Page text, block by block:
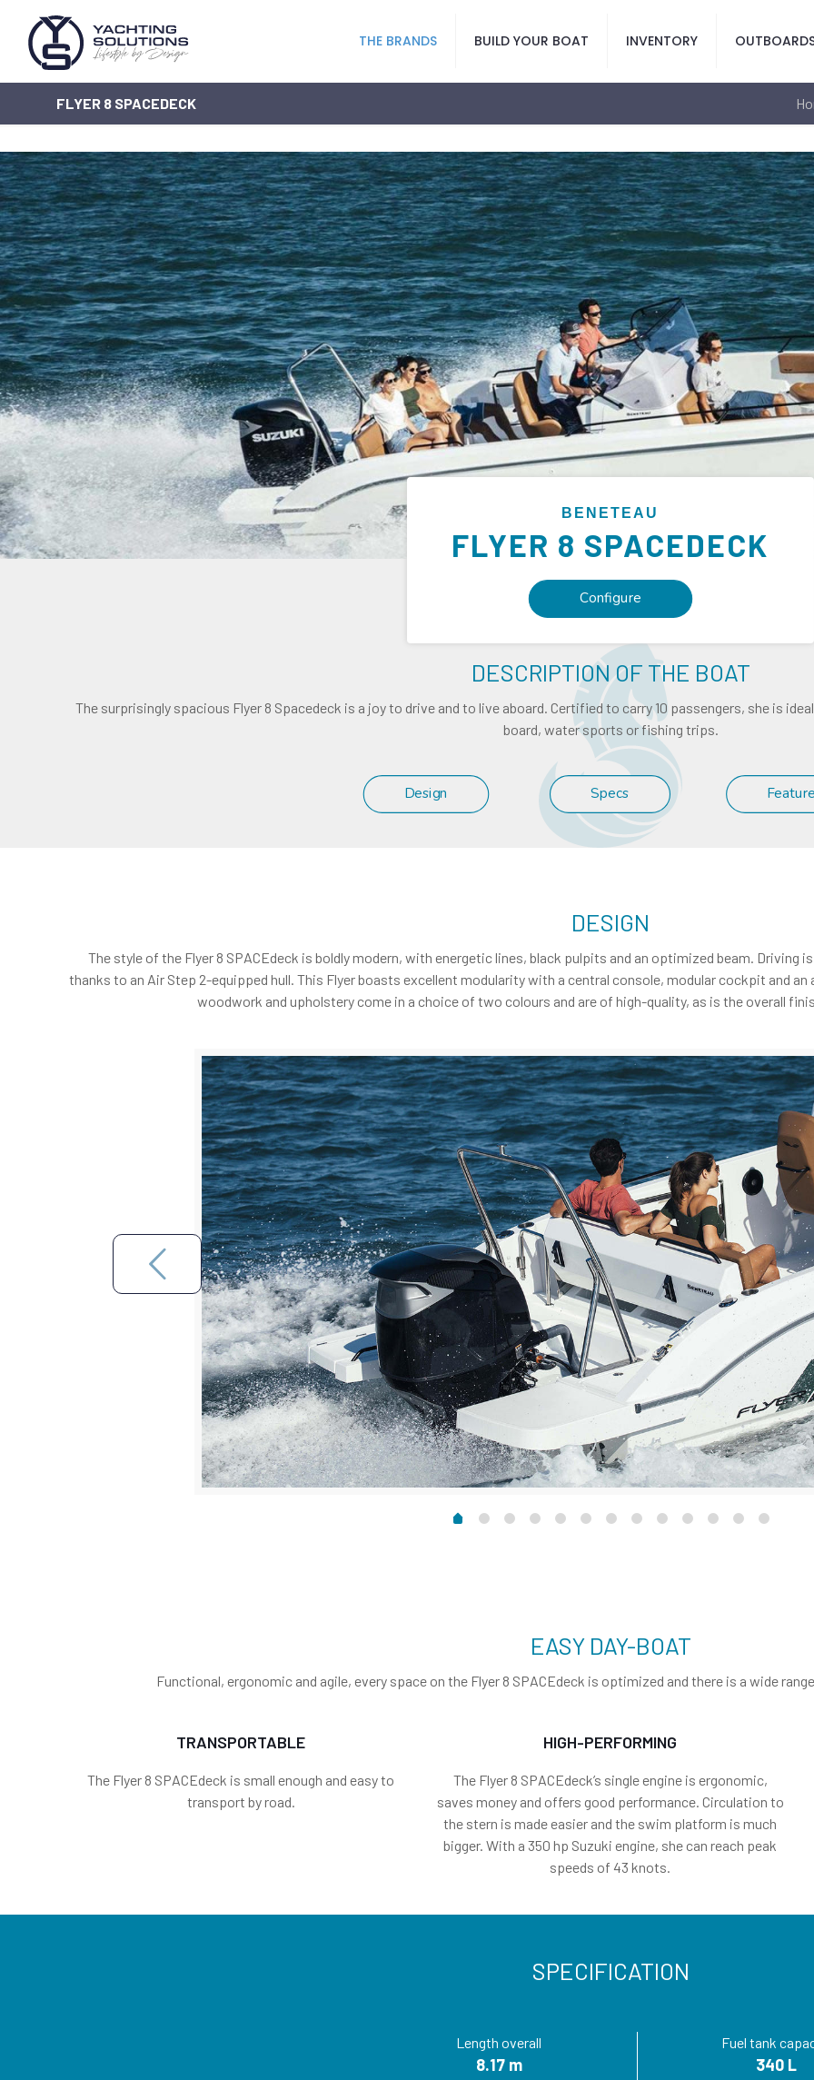
THE BRANDS BUILD YOUR BOAT INVENTORY
FLYER 8 SPACEDECK
BENETEAU
FLYER 8 SPACEDECK
Configure
DESCRIPTION OF THE BOAT
The surprisingly spacious Flyer 8 Spacedeck is a joy to drive and to live aboard. Certified to carry 10 passengers, she is
board, water sports or fishing trips.
Design Specs
DESIGN
The style of the Flyer 8 SPACEdeck is boldly modern, with energetic lines, black pulpits and an optimized beam. Driving
thanks to an Air Step 2-equipped hull. This Flyer boasts excellent modularity with a central console, modular cockpit and
woodwork and upholstery come in a choice of two colours and are of high-quality, as is the overall
EASY DAY-BOAT
Functional, ergonomic and agile, every space on the Flyer 8 SPACEdeck is optimized and there is a wide
TRANSPORTABLE
The Flyer 8 SPACEdeck is small enough and easy to
transport by road.
HIGH-PERFORMING
The Flyer 8 SPACEdeck’s single engine is ergonomic,
saves money and offers good performance. Circulation to
the stern is made easier and the swim platform is much
bigger. With a 350 hp Suzuki engine, she can reach peak
speeds of 43 knots.
SPECIFICATION
Length overall
8.17 m
Fuel tank
340 L